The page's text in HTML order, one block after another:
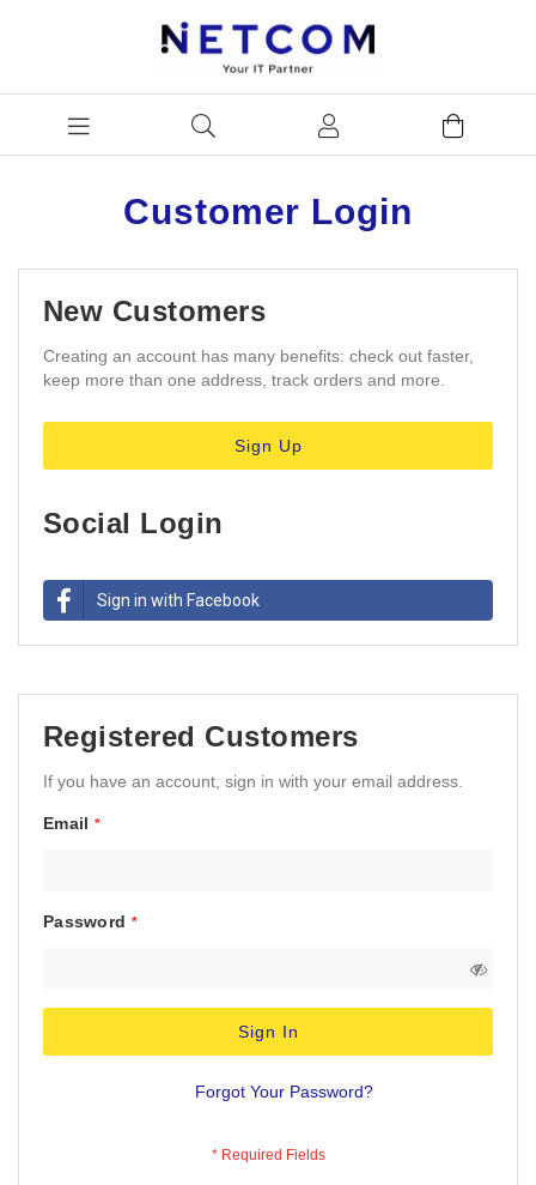
Customer Login
New Customers
Creating an account has many benefits: check out faster,
keep more than one address, track orders and more.
Sign Up
Social Login
Sign in with Facebook
Registered Customers
If you have an account, sign in with your email address.
Email
Password
Sign In
Forgot Your Password?